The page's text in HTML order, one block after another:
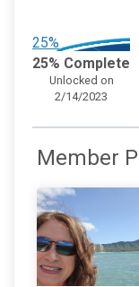
25%
25% Complete
Unlocked on
2/14/2023
Member